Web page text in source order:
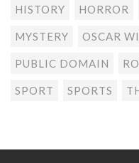
HISTORY HORROR
MYSTERY OSCAR
PUBLIC DOMAIN
SPORT SPORTS